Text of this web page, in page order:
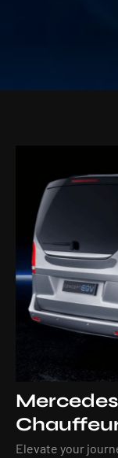
Elevate your